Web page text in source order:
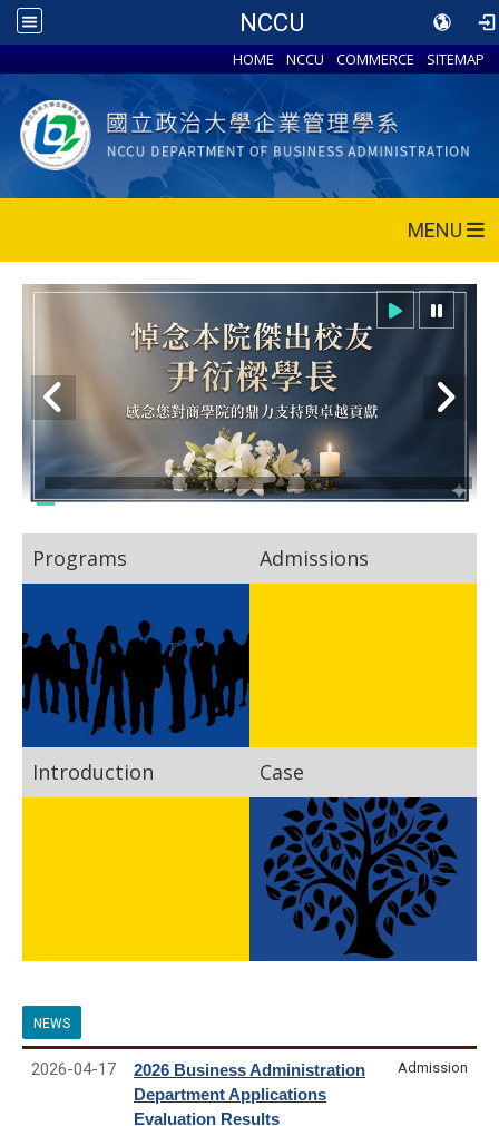
NCCU
HOME NCCU COMMERCE SITEMAP
MENU
Programs Admissions
Introduction Case
NEWS
2026-04-17
2026 Business Administration
Department Applications
Evaluation Results
Admission